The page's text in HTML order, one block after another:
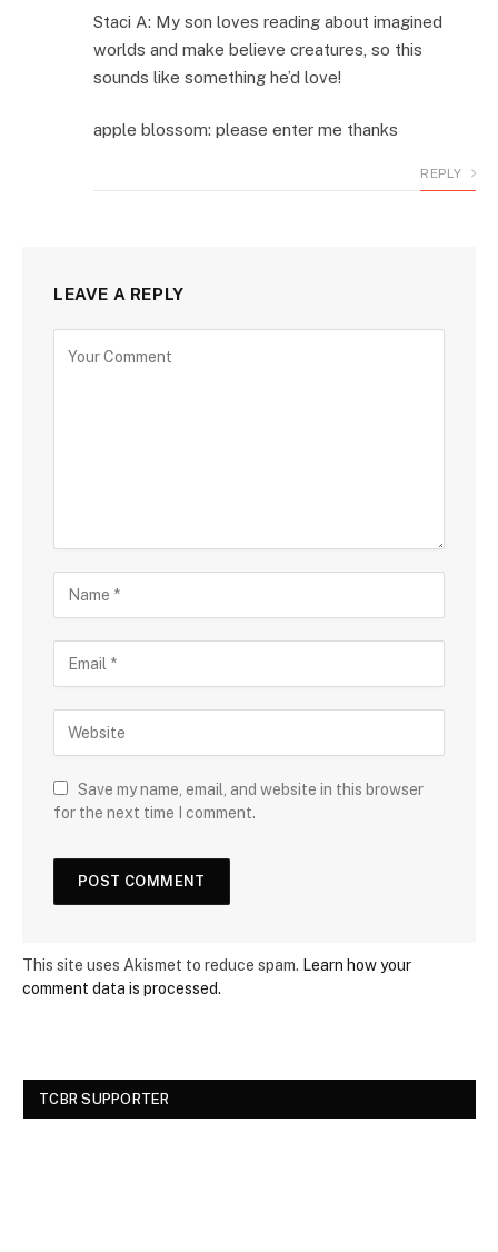
Staci A: My son loves reading about imagined
worlds and make believe creatures, so this
sounds like something he’d love!
apple blossom: please enter me thanks
REPLY
LEAVE A REPLY
Save my name, email, and website in this browser
for the next time I comment.
This site uses Akismet to reduce spam. Learn how your
comment data is processed.
TCBR SUPPORTER